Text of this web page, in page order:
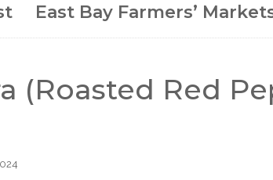
East Bay Farmers’
(Roasted Red